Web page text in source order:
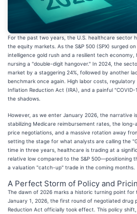
For the past two years, the U.S. healthcare sector
the equity markets. As the S&P 500 (SPX) surged
intelligence gold rush and a resilient tech
nursing a "double-digit hangover." In 2024, the
market by a staggering 24%, followed by another
benchmark once again. High labor costs,
Inflation Reduction Act (IRA), and a painful
the shadows.
However, as we enter January 2026, the narrative
stabilizing Medicare reimbursement rates, the
price negotiations, and a massive rotation away
setting the stage for what analysts are calling the
time in three years, healthcare is trading at a
relative low compared to the S&P 500—positioning
a valuation "catch-up" trade in the coming months.
A Perfect Storm of Policy and
The dawn of 2026 marks a historic turning point
January 1, 2026, the first round of negotiated drug
Reduction Act officially took effect. This policy